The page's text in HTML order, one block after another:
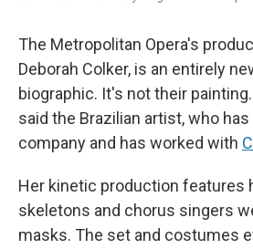
The Metropolitan Opera's
Deborah Colker, is an entirely
biographic. It's not their
said the Brazilian artist, who
company and has worked with
Her kinetic production features
skeletons and chorus singers
masks. The set and costumes